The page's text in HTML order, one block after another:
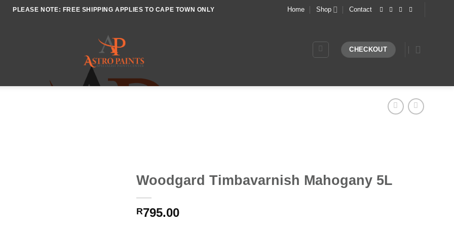
PLEASE NOTE: FREE SHIPPING APPLIES TO CAPE TOWN ONLY Home Shop Contact
CHECKOUT
Woodgard Timbavarnish Mahogany 5L
R795.00